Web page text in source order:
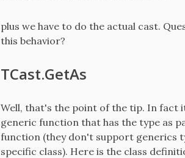
plus we have to do the actual cast.
this behavior?
TCast.GetAs
Well, that's the point of the tip. In fact
generic function that has the type as
function (they don't support generics
specific class). Here is the class